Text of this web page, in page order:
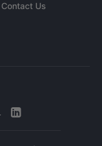
Contact Us